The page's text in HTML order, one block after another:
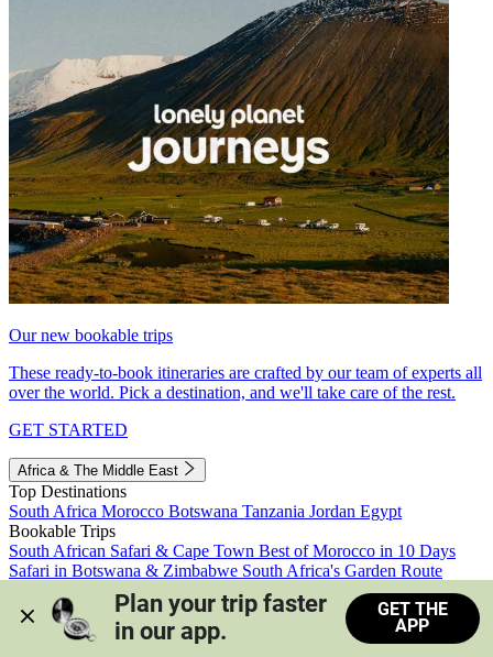
Our new bookable trips
These ready-to-book itineraries are crafted by our team of experts all
over the world. Pick a destination, and we'll take care of the rest.
GET STARTED
Africa & The Middle East
Top Destinations
South Africa Morocco Botswana Tanzania Jordan Egypt
Bookable Trips
South African Safari & Cape Town Best of Morocco in 10 Days
Safari in Botswana & Zimbabwe South Africa's Garden Route
Morocco's Medinas & Sahara
Train Safari South Africa
View all trips
Plan your trip faster
in our app.
GET THE
APP